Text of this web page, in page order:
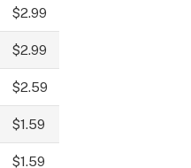
$2.99
$2.99
$2.59
$1.59
$1.59